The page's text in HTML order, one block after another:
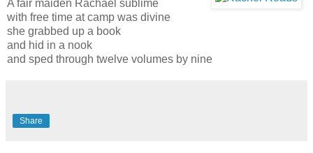
A fair maiden Rachael sublime
with free time at camp was divine
she grabbed up a book
and hid in a nook
and sped through twelve volumes by nine
Share